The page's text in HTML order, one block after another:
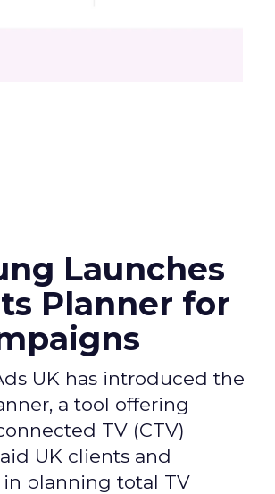
Launches
Planner for
UK has introduced the
a tool offering
TV (CTV)
UK clients and
in planning total TV